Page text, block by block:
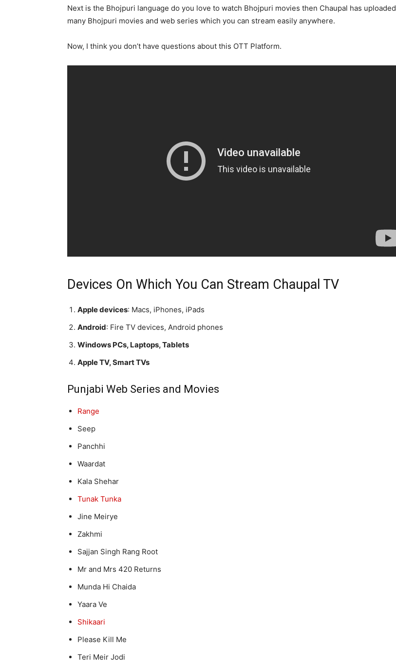
Next is the Bhojpuri language do you love to watch Bhojpuri movies then Chaupal has uploaded
many Bhojpuri movies and web series which you can stream easily anywhere.
Now, I think you don’t have questions about this OTT Platform.
Devices On Which You Can Stream Chaupal TV
Apple devices: Macs, iPhones, iPads
Android: Fire TV devices, Android phones
Windows PCs, Laptops, Tablets
Apple TV, Smart TVs
Punjabi Web Series and Movies
Range
Seep
Panchhi
Waardat
Kala Shehar
Tunak Tunka
Jine Meirye
Zakhmi
Sajjan Singh Rang Root
Mr and Mrs 420 Returns
Munda Hi Chaida
Yaara Ve
Shikaari
Please Kill Me
Teri Meir Jodi